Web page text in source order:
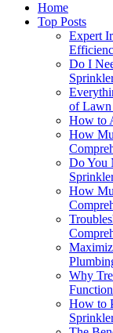
Home
Top Posts
Expert
Do I
of Lawn
How to
How
Do You
How
Why
How to